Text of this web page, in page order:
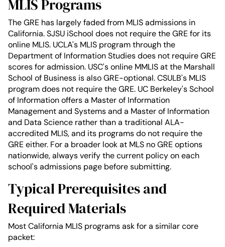
MLIS Programs
The GRE has largely faded from MLIS admissions in
California. SJSU iSchool does not require the GRE for its
online MLIS. UCLA's MLIS program through the
Department of Information Studies does not require GRE
scores for admission. USC's online MMLIS at the Marshall
School of Business is also GRE-optional. CSULB's MLIS
program does not require the GRE. UC Berkeley's School
of Information offers a Master of Information
Management and Systems and a Master of Information
and Data Science rather than a traditional ALA-
accredited MLIS, and its programs do not require the
GRE either. For a broader look at MLS no GRE options
nationwide, always verify the current policy on each
school's admissions page before submitting.
Typical Prerequisites and
Required Materials
Most California MLIS programs ask for a similar core
packet: